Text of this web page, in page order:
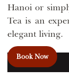
Hanoi or
Tea is an
elegant living.
Book Now